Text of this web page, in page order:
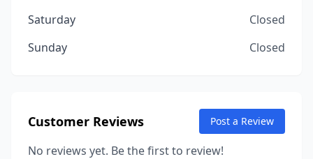
Saturday
Closed
Sunday
Closed
Customer Reviews Post a Review
No reviews yet. Be the first to review!